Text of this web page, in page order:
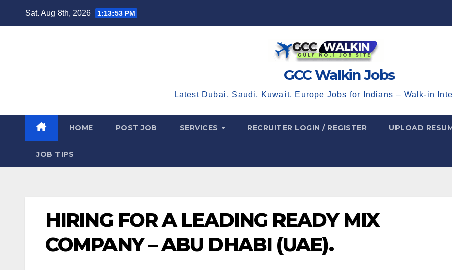
Sat. Aug 8th, 2026 1:13:54 PM
GCC Walkin Jobs
Latest Dubai, Saudi, Kuwait, Europe Jobs for Indians – Walk-in
HOME POST JOB SERVICES RECRUITER LOGIN / REGISTER UPLOAD
JOB TIPS
HIRING FOR A LEADING READY MIX
COMPANY – ABU DHABI (UAE).